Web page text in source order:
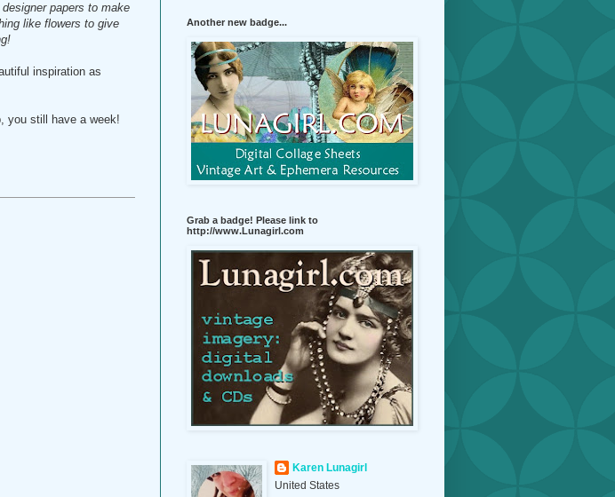
papers to make
like flowers to give
inspiration as
you still have a week!
Another new badge...
Grab a badge! Please link to
http://www.Lunagirl.com
Karen Lunagirl
United States